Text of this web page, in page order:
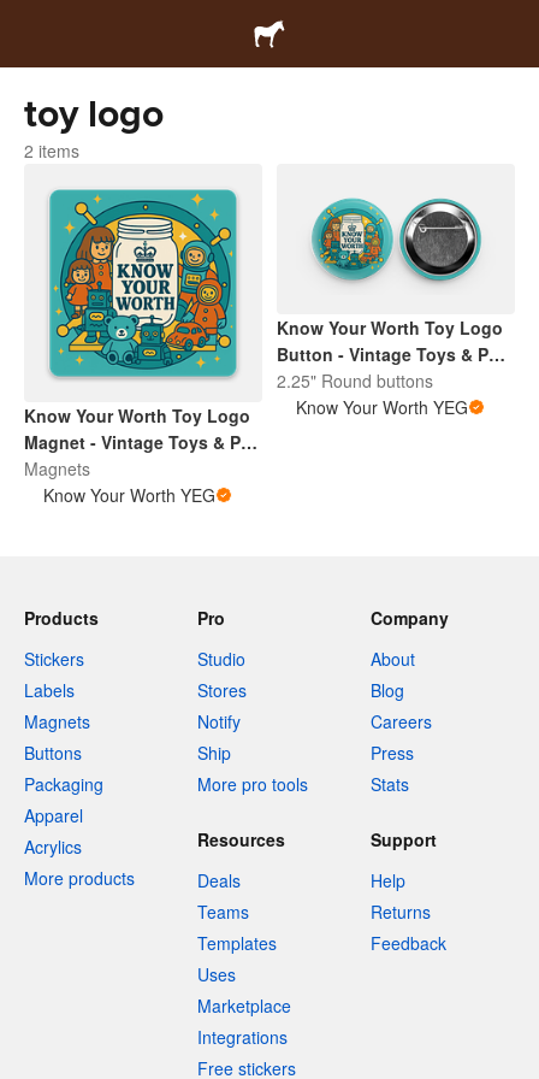
toy logo
2 items
Know Your Worth Toy Logo
Magnet - Vintage Toys & Pop
Culture | Retro Collectibles
Pin
Magnets
Know Your Worth YEG
Know Your Worth Toy Logo
Button - Vintage Toys & Pop
Culture | Retro Collectibles
Pin
2.25" Round buttons
Know Your Worth YEG
Products
Stickers
Labels
Magnets
Buttons
Packaging
Apparel
Acrylics
More products
Pro
Studio
Stores
Notify
Ship
More pro tools
Company
About
Blog
Careers
Press
Stats
Resources
Deals
Teams
Templates
Uses
Marketplace
Integrations
Free stickers
Support
Help
Returns
Feedback